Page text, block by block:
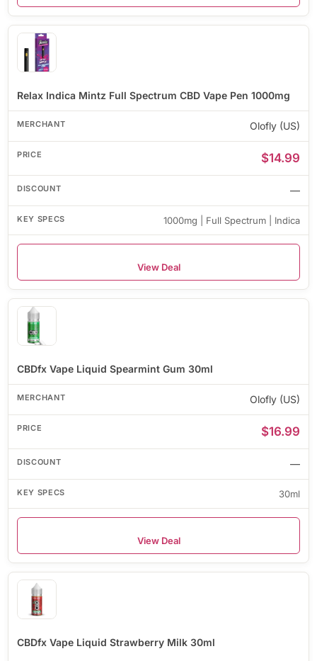
Relax Indica Mintz Full Spectrum CBD Vape Pen 1000mg
Olofly (US)
$14.99
—
1000mg | Full Spectrum | Indica
View Deal
CBDfx Vape Liquid Spearmint Gum 30ml
Olofly (US)
$16.99
—
30ml
View Deal
CBDfx Vape Liquid Strawberry Milk 30ml